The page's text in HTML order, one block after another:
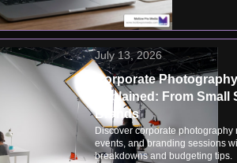
July 13, 2026
Corporate
Explained: From
Brands
Discover corporate photography
events, and branding sessions
breakdowns and budgeting tips.